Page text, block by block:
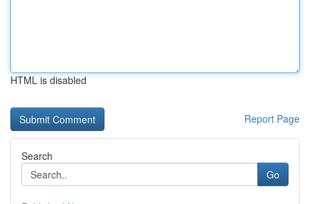
HTML is disabled
Report Page
Search
Go